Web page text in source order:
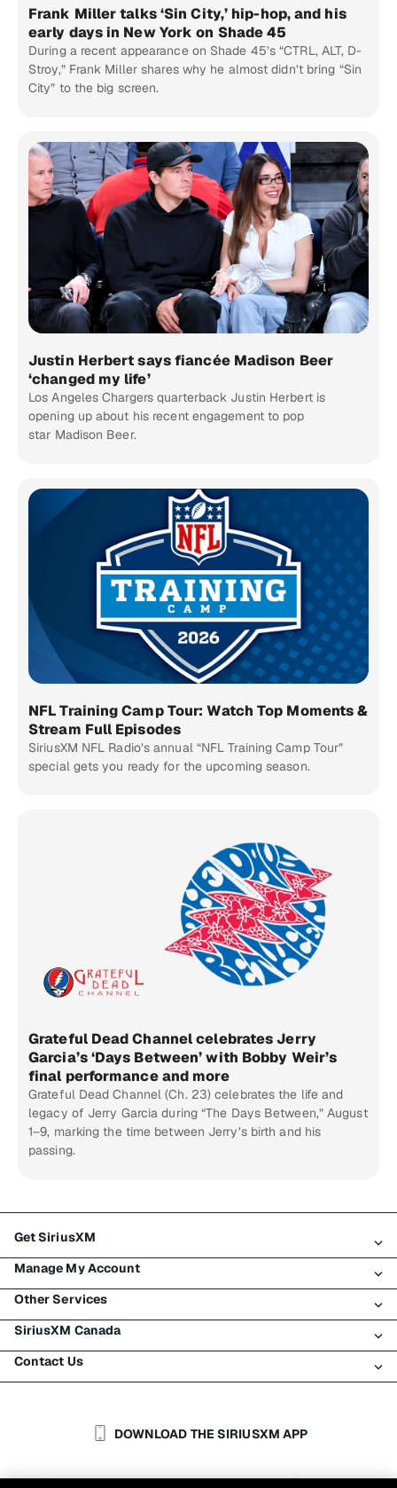
Frank Miller talks ‘Sin City,’ hip-hop, and his
early days in New York on Shade 45
During a recent appearance on Shade 45’s “CTRL, ALT, D-
Stroy,” Frank Miller shares why he almost didn’t bring “Sin
City” to the big screen.
Justin Herbert says fiancée Madison Beer
‘changed my life’
Los Angeles Chargers quarterback Justin Herbert is
opening up about his recent engagement to pop
star Madison Beer.
NFL Training Camp Tour: Watch Top Moments &
Stream Full Episodes
SiriusXM NFL Radio’s annual “NFL Training Camp Tour”
special gets you ready for the upcoming season.
Grateful Dead Channel celebrates Jerry
Garcia’s ‘Days Between’ with Bobby Weir’s
final performance and more
Grateful Dead Channel (Ch. 23) celebrates the life and
legacy of Jerry Garcia during “The Days Between,” August
1–9, marking the time between Jerry’s birth and his
passing.
Get SiriusXM
All Plans
My SiriusXM Trial
My Subscription
Try SiriusXM for Free
Shop
Manage My Account
Login
Register
Make A Payment
Transfer Service
Other Services
Traffic & Travel
Business
Auto & Truck Fleets
SiriusXM Canada
About SiriusXM
SiriusXM Blog
Contact Us
Help & SupportDOWNLOAD THE SIRIUSXM APP
Customer Agreement | Privacy Policy | Site Terms